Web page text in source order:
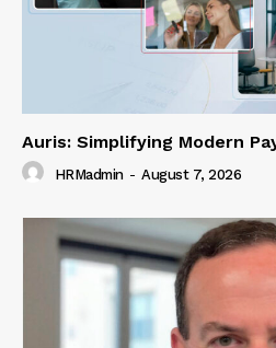
Auris: Simplifying Modern
HRMadmin - August 7, 2026